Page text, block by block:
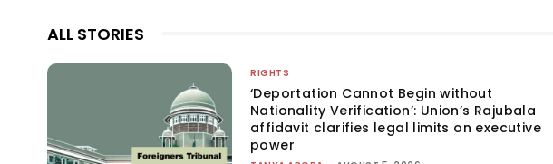
ALL STORIES
RIGHTS
‘Deportation Cannot Begin without
Nationality Verification’: Union’s Rajubala
affidavit clarifies legal limits on executive
power